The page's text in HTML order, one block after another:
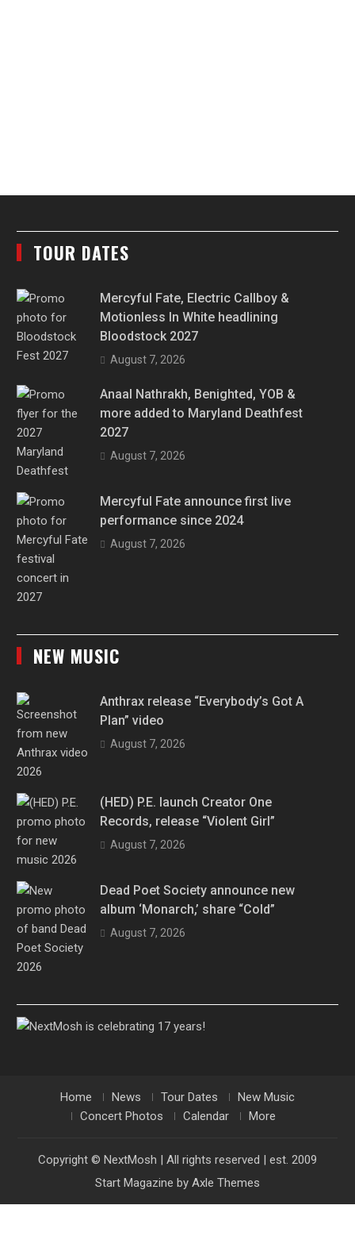
TOUR DATES
Mercyful Fate, Electric Callboy &
Motionless In White headlining
Bloodstock 2027
August 7, 2026
Anaal Nathrakh, Benighted, YOB &
more added to Maryland Deathfest
2027
August 7, 2026
Mercyful Fate announce first live
performance since 2024
August 7, 2026
NEW MUSIC
Anthrax release “Everybody’s Got A
Plan” video
August 7, 2026
(HED) P.E. launch Creator One
Records, release “Violent Girl”
August 7, 2026
Dead Poet Society announce new
album ‘Monarch,’ share “Cold”
August 7, 2026
Home News Tour Dates
New Music
Concert Photos
Calendar More
Copyright © NextMosh | All rights reserved | est. 2009
Start Magazine by Axle Themes